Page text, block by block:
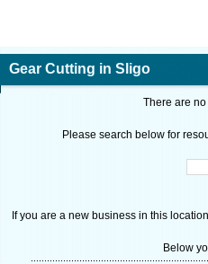
Gear Cutting in Sligo
There are
Please search below for
If you are a new business in this
Below